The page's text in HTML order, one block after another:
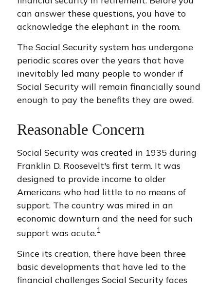
can answer these questions, you have to
acknowledge the elephant in the room.
The Social Security system has undergone
periodic scares over the years that have
inevitably led many people to wonder if
Social Security will remain financially sound
enough to pay the benefits they are owed.
Reasonable Concern
Social Security was created in 1935 during
Franklin D. Roosevelt's first term. It was
designed to provide income to older
Americans who had little to no means of
support. The country was mired in an
economic downturn and the need for such
support was acute.1
Since its creation, there have been three
basic developments that have led to the
financial challenges Social Security faces